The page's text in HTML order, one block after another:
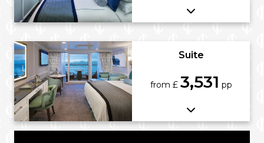
Suite
from £ 3,531 pp